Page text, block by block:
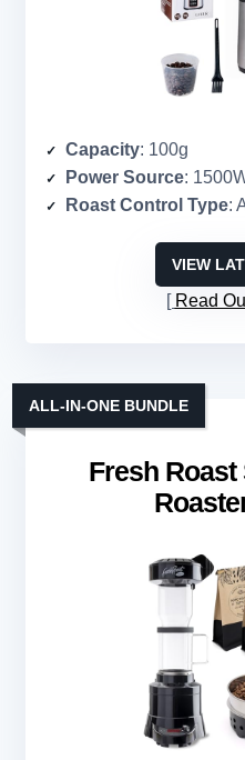
Capacity: 100g
Power Source:
Roast Control Type:
VIEW
Read
Fresh Roast
ALL-IN-ONE BUNDLE